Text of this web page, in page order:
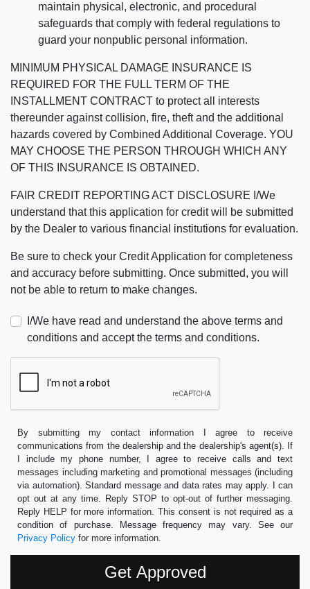
maintain physical, electronic, and procedural
safeguards that comply with federal regulations to
guard your nonpublic personal information.
MINIMUM PHYSICAL DAMAGE INSURANCE IS
REQUIRED FOR THE FULL TERM OF THE
INSTALLMENT CONTRACT to protect all interests
thereunder against collision, fire, theft and the additional
hazards covered by Combined Additional Coverage. YOU
MAY CHOOSE THE PERSON THROUGH WHICH ANY
OF THIS INSURANCE IS OBTAINED.
FAIR CREDIT REPORTING ACT DISCLOSURE I/We
understand that this application for credit will be submitted
by the Dealer to various financial institutions for evaluation.
Be sure to check your Credit Application for completeness
and accuracy before submitting. Once submitted, you will
not be able to return to make changes.
I/We have read and understand the above terms and
conditions and accept the terms and conditions.
By submitting my contact information I agree to receive
communications from the dealership and the dealership's agent(s). If
I include my phone number, I agree to receive calls and text
messages including marketing and promotional messages (including
via automation). Standard message and data rates may apply. I can
opt out at any time. Reply STOP to opt-out of further messaging.
Reply HELP for more information. This consent is not required as a
condition of purchase. Message frequency may vary. See our
Privacy Policy for more information.